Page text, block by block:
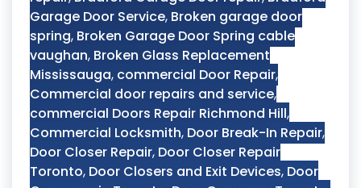
Garage Door Service, Broken garage door
spring, Broken Garage Door Spring cable
vaughan, Broken Glass Replacement
Mississauga, commercial Door Repair,
Commercial door repairs and service,
commercial Doors Repair Richmond Hill,
Commercial Locksmith, Door Break-In Repair,
Door Closer Repair, Door Closer Repair
Toronto, Door Closers and Exit Devices, Door